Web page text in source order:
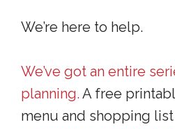
We’re here to help.
We’ve got an entire
planning. A free
menu and shopping